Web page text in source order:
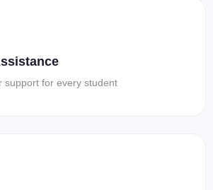
support for every student